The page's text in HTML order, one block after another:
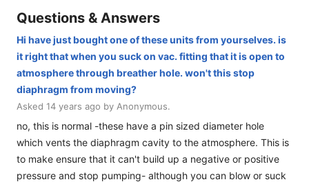
Questions & Answers
Hi have just bought one of these units from yourselves. is
it right that when you suck on vac. fitting that it is open to
atmosphere through breather hole. won't this stop
diaphragm from moving?
Asked 14 years ago by Anonymous.
no, this is normal -these have a pin sized diameter hole
which vents the diaphragm cavity to the atmosphere. This is
to make ensure that it can't build up a negative or positive
pressure and stop pumping- although you can blow or suck